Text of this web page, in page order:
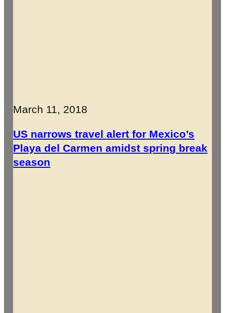
March 11, 2018
US narrows travel alert for Mexico’s
Playa del Carmen amidst spring break
season